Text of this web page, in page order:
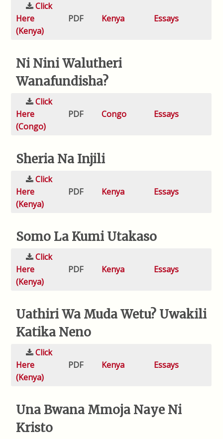
Click
Here
(Kenya)
PDF Kenya Essays
Ni Nini Walutheri
Wanafundisha?
Click
Here
(Congo)
PDF Congo Essays
Sheria Na Injili
Click
Here
(Kenya)
PDF Kenya Essays
Somo La Kumi Utakaso
Click
Here
(Kenya)
PDF Kenya Essays
Uathiri Wa Muda Wetu? Uwakili
Katika Neno
Click
Here
(Kenya)
PDF Kenya Essays
Una Bwana Mmoja Naye Ni
Kristo